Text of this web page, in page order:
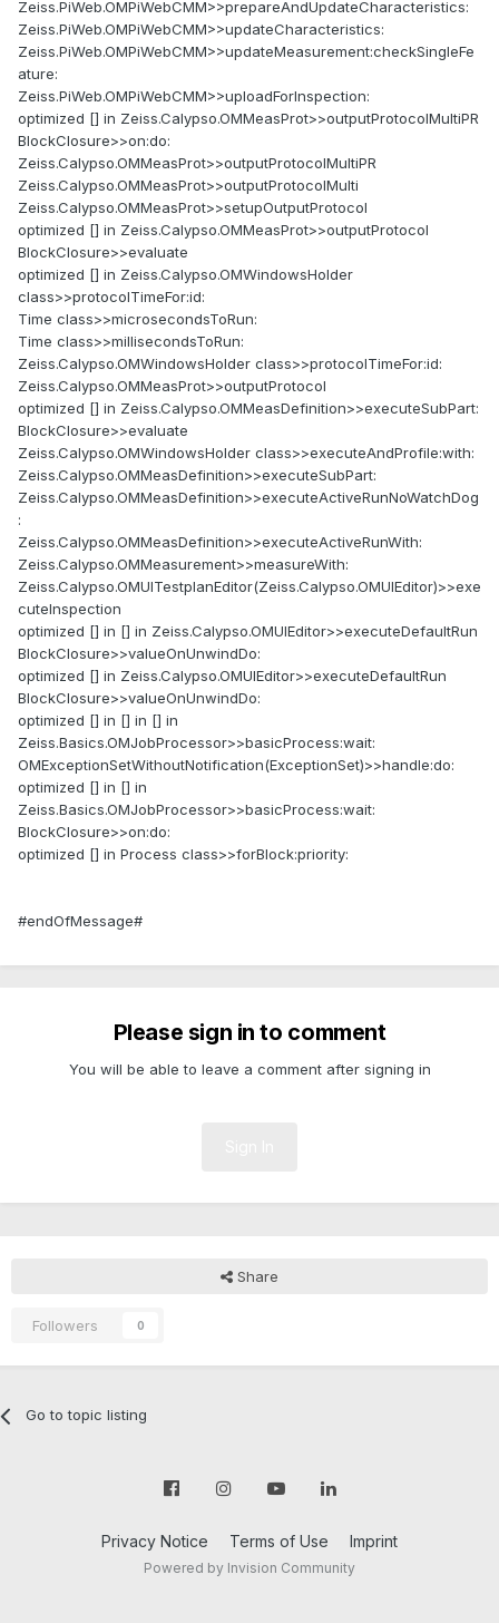
Zeiss.PiWeb.OMPiWebCMM>>prepareAndUpdateCharacteristics:
Zeiss.PiWeb.OMPiWebCMM>>updateCharacteristics:
Zeiss.PiWeb.OMPiWebCMM>>updateMeasurement:checkSingleFe
ature:
Zeiss.PiWeb.OMPiWebCMM>>uploadForInspection:
optimized [] in Zeiss.Calypso.OMMeasProt>>outputProtocolMultiPR
BlockClosure>>on:do:
Zeiss.Calypso.OMMeasProt>>outputProtocolMultiPR
Zeiss.Calypso.OMMeasProt>>outputProtocolMulti
Zeiss.Calypso.OMMeasProt>>setupOutputProtocol
optimized [] in Zeiss.Calypso.OMMeasProt>>outputProtocol
BlockClosure>>evaluate
optimized [] in Zeiss.Calypso.OMWindowsHolder
class>>protocolTimeFor:id:
Time class>>microsecondsToRun:
Time class>>millisecondsToRun:
Zeiss.Calypso.OMWindowsHolder class>>protocolTimeFor:id:
Zeiss.Calypso.OMMeasProt>>outputProtocol
optimized [] in Zeiss.Calypso.OMMeasDefinition>>executeSubPart:
BlockClosure>>evaluate
Zeiss.Calypso.OMWindowsHolder class>>executeAndProfile:with:
Zeiss.Calypso.OMMeasDefinition>>executeSubPart:
Zeiss.Calypso.OMMeasDefinition>>executeActiveRunNoWatchDog
:
Zeiss.Calypso.OMMeasDefinition>>executeActiveRunWith:
Zeiss.Calypso.OMMeasurement>>measureWith:
Zeiss.Calypso.OMUITestplanEditor(Zeiss.Calypso.OMUIEditor)>>exe
cuteInspection
optimized [] in [] in Zeiss.Calypso.OMUIEditor>>executeDefaultRun
BlockClosure>>valueOnUnwindDo:
optimized [] in Zeiss.Calypso.OMUIEditor>>executeDefaultRun
BlockClosure>>valueOnUnwindDo:
optimized [] in [] in [] in
Zeiss.Basics.OMJobProcessor>>basicProcess:wait:
OMExceptionSetWithoutNotification(ExceptionSet)>>handle:do:
optimized [] in [] in
Zeiss.Basics.OMJobProcessor>>basicProcess:wait:
BlockClosure>>on:do:
optimized [] in Process class>>forBlock:priority:
#endOfMessage#
Please sign in to comment
You will be able to leave a comment after signing in
Share
Followers 0
Go to topic listing
Privacy Notice Terms of Use Imprint
Powered by Invision Community